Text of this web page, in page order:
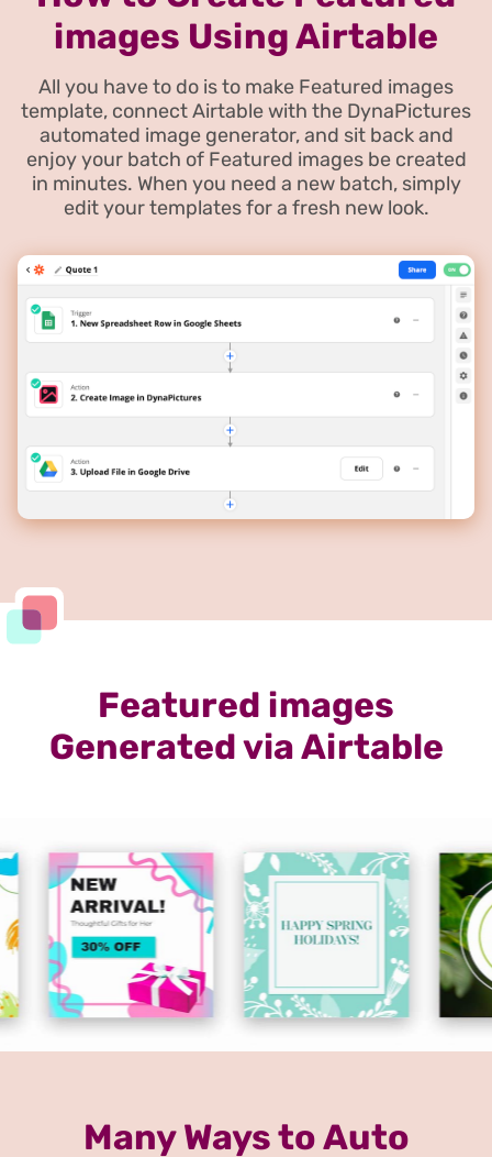
images Using Airtable
All you have to do is to make Featured images
template, connect Airtable with the DynaPictures
automated image generator, and sit back and
enjoy your batch of Featured images be created
in minutes. When you need a new batch, simply
edit your templates for a fresh new look.
Featured images
Generated via Airtable
Many Ways to Auto